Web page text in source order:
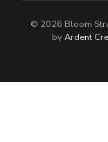
© 2026 Bloom
byArdent